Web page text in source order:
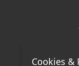
Cookies &